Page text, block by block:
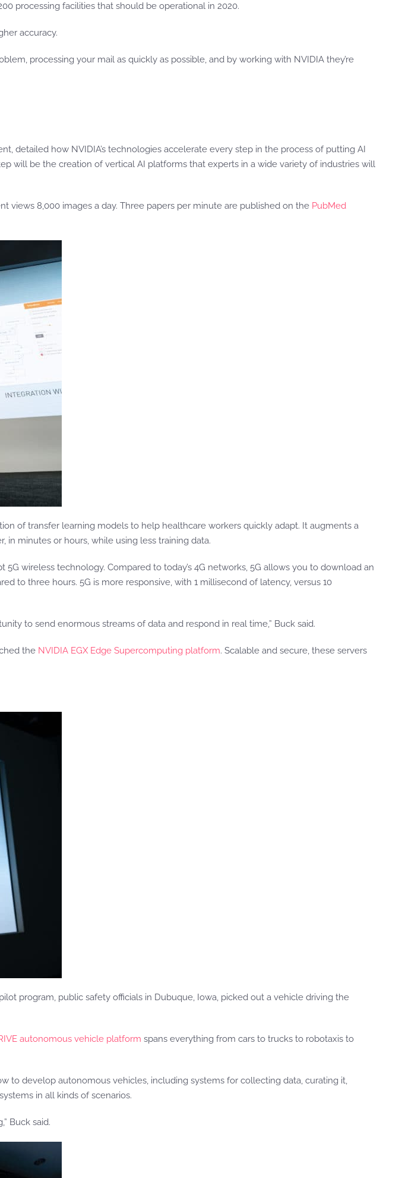
processing facilities that should be operational in 2020.
accuracy.
processing your mail as quickly as possible, and by working with NVIDIA they’re
detailed how NVIDIA’s technologies accelerate every step in the process of putting AI
will be the creation of vertical AI platforms that experts in a wide variety of industries will
views 8,000 images a day. Three papers per minute are published on the PubMed
of transfer learning models to help healthcare workers quickly adapt. It augments a
in minutes or hours, while using less training data.
wireless technology. Compared to today’s 4G networks, 5G allows you to download an
to three hours. 5G is more responsive, with 1 millisecond of latency, versus 10
to send enormous streams of data and respond in real time,” Buck said.
the NVIDIA EGX Edge Supercomputing platform. Scalable and secure, these servers
program, public safety officials in Dubuque, Iowa, picked out a vehicle driving the
autonomous vehicle platform spans everything from cars to trucks to robotaxis to
develop autonomous vehicles, including systems for collecting data, curating it,
in all kinds of scenarios.
Buck said.